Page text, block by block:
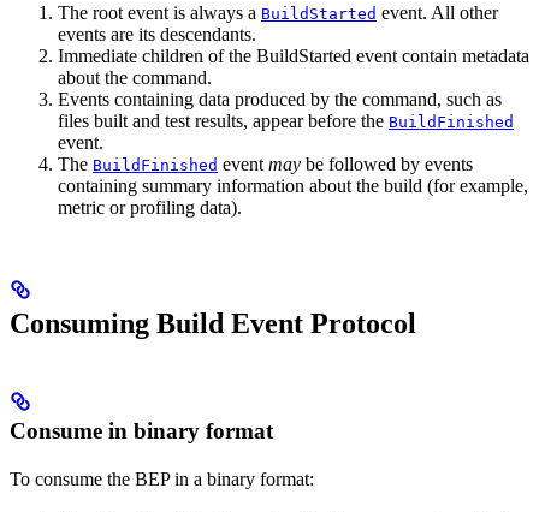
The root event is always a BuildStarted event. All other
events are its descendants.
Immediate children of the BuildStarted event contain metadata
about the command.
Events containing data produced by the command, such as
files built and test results, appear before the BuildFinished
event.
The BuildFinished event may be followed by events
containing summary information about the build (for example,
metric or profiling data).
Consuming Build Event Protocol
Consume in binary format
To consume the BEP in a binary format: